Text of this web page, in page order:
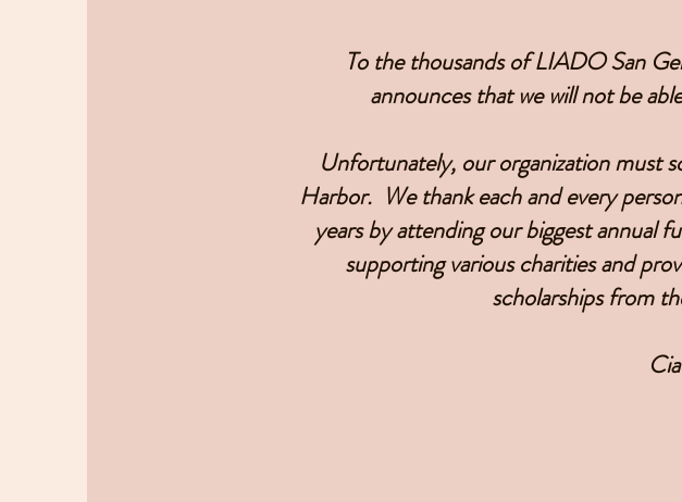
To the thousands of LIADO San
announces that we will not be
Unfortunately, our organization must
Harbor. We thank each and every
years by attending our biggest annual
supporting various charities and
scholarships from